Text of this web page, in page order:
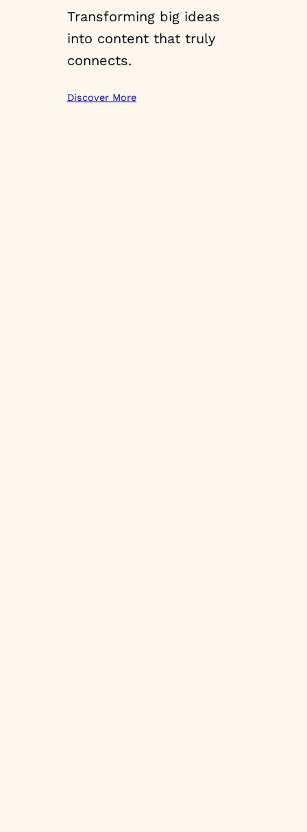
Transforming big ideas
into content that truly
connects.
Discover More